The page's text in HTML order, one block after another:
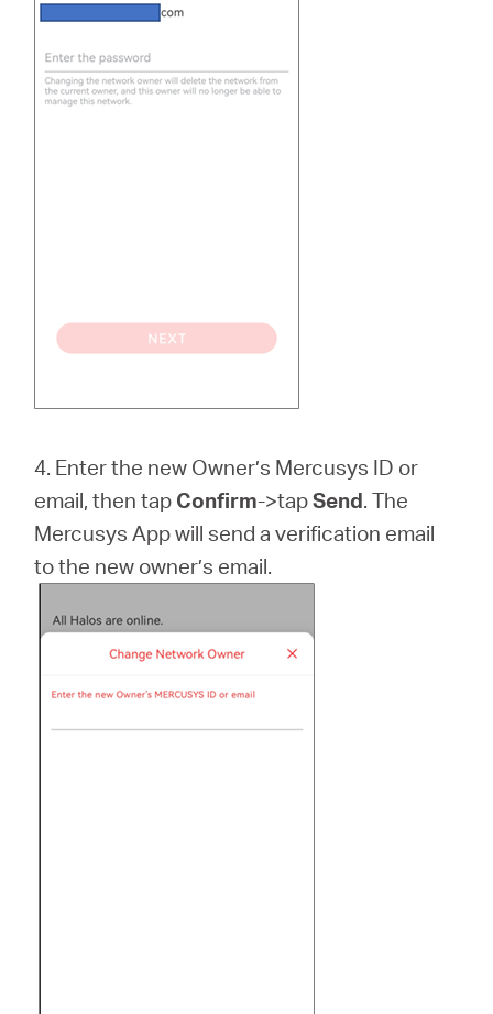
4. Enter the new Owner’s Mercusys ID or
email, then tap Confirm->tapSend. The
Mercusys App will send a verification email
to the new owner’s email.